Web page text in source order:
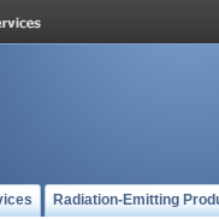
Radiation-Emitting